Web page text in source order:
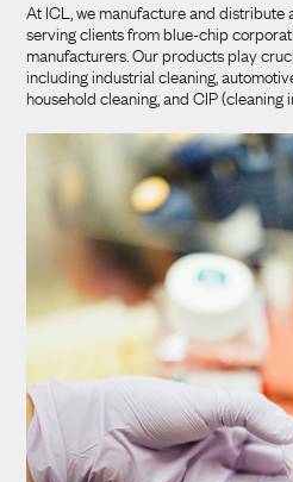
At ICL, we manufacture and
serving clients from blue-chip
manufacturers. Our products play
including industrial cleaning,
household cleaning, and CIP (cleaning